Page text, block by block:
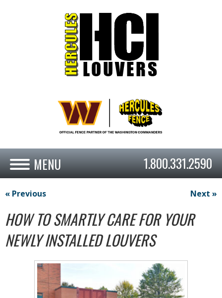
1.800.331.2590
« Previous Next »
HOW TO SMARTLY CARE FOR YOUR
NEWLY INSTALLED LOUVERS